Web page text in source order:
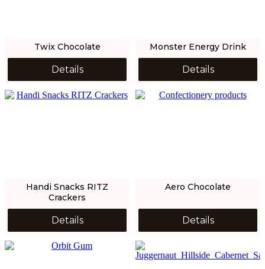
Twix Chocolate
Details
Monster Energy Drink
Details
Handi Snacks RITZ
Crackers
Details
Aero Chocolate
Details